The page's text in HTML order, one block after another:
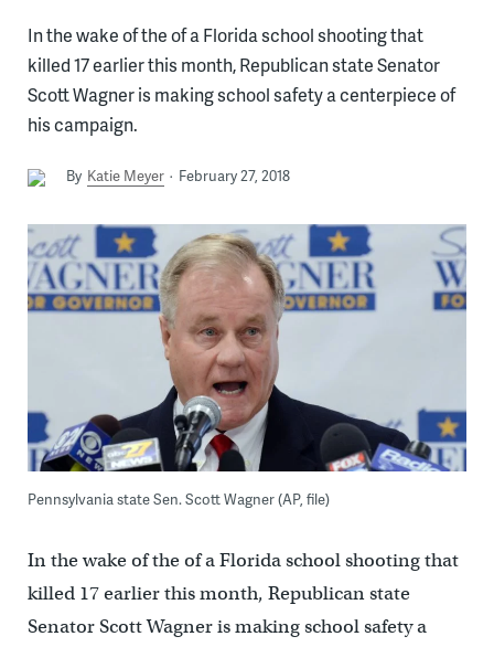
In the wake of the of a Florida school shooting that
killed 17 earlier this month, Republican state Senator
Scott Wagner is making school safety a centerpiece of
his campaign.
By Katie Meyer February 27, 2018
Pennsylvania state Sen. Scott Wagner (AP, file)
In the wake of the of a Florida school shooting that
killed 17 earlier this month, Republican state
Senator Scott Wagner is making school safety a